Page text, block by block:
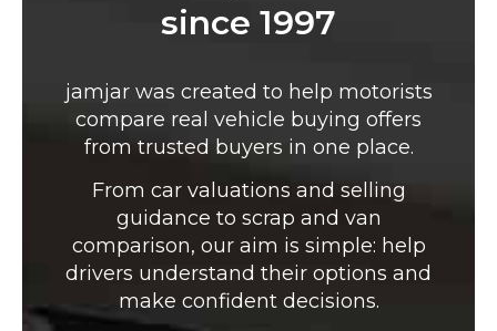
since 1997
jamjar was created to help motorists
compare real vehicle buying offers
from trusted buyers in one place.
From car valuations and selling
guidance to scrap and van
comparison, our aim is simple: help
drivers understand their options and
make confident decisions.